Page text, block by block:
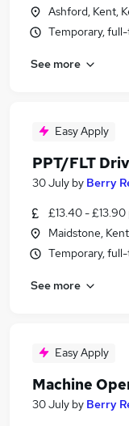
Ashford, Kent,
Temporary,
See more
Easy Apply
PPT/FLT
30 July by Berry
£13.40 -
Maidstone, Kent
Temporary,
See more
Easy Apply
Machine
30 July by Berry